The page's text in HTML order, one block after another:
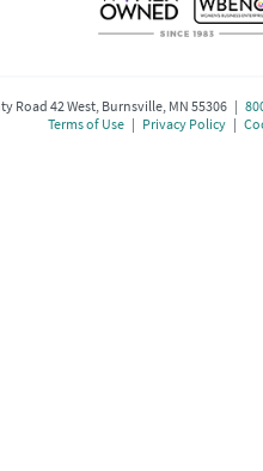
Road 42 West, Burnsville, MN 55306 |
Terms of Use| Privacy Policy|